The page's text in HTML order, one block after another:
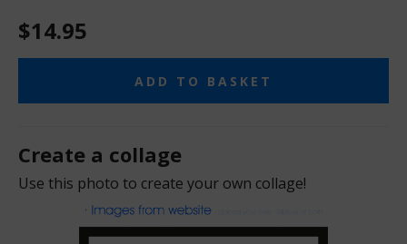
$14.95
ADD TO BASKET
Create a collage
Use this photo to create your own collage!